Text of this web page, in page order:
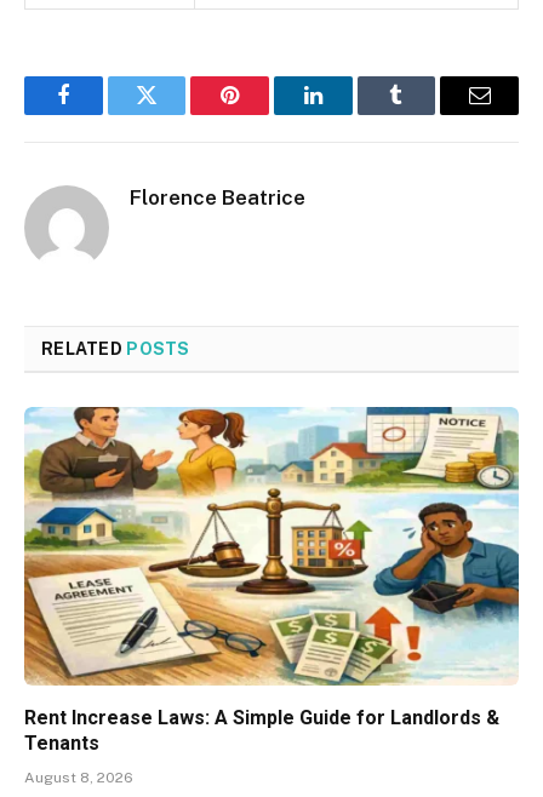
FacebookTwitter Pinterest LinkedInTumblr Email
Florence Beatrice
RELATED POSTS
Rent Increase Laws: A Simple Guide for Landlords &
Tenants
August 8, 2026